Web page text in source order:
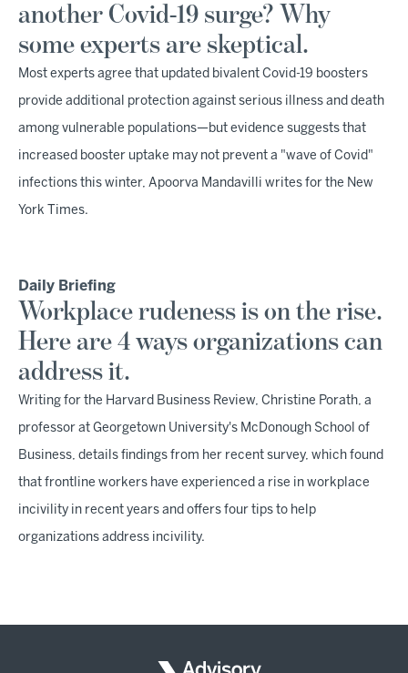
another Covid-19 surge? Why
some experts are skeptical.
Most experts agree that updated bivalent Covid-19 boosters
provide additional protection against serious illness and death
among vulnerable populations—but evidence suggests that
increased booster uptake may not prevent a "wave of Covid"
infections this winter, Apoorva Mandavilli writes for the New
York Times.
Daily Briefing
Workplace rudeness is on the rise.
Here are 4 ways organizations can
address it.
Writing for the Harvard Business Review, Christine Porath, a
professor at Georgetown University's McDonough School of
Business, details findings from her recent survey, which found
that frontline workers have experienced a rise in workplace
incivility in recent years and offers four tips to help
organizations address incivility.